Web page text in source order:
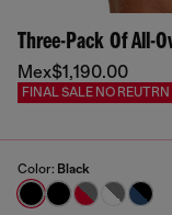
Three-Pack Of All-
Mex$1,190.00
FINAL SALE NO
Color: Black